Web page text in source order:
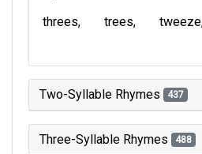
threes
trees tweeze
Two-Syllable Rhymes 437
Three-Syllable Rhymes 488